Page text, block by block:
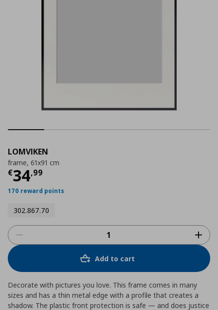
LOMVIKEN
frame, 61x91 cm
€34,99
Current price
170 reward points
302.867.70
Add to cart
Decorate with pictures you love. This frame comes in many
sizes and has a thin metal edge with a profile that creates a
shadow. The plastic front protection is safe ― and does justice